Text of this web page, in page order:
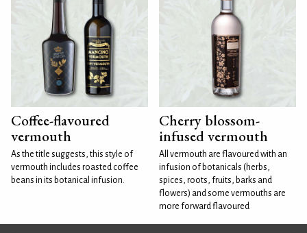
Coffee-flavoured
vermouth
As the title suggests, this style of
vermouth includes roasted coffee
beans in its botanical infusion.
Cherry blossom-
infused vermouth
All vermouth are flavoured with an
infusion of botanicals (herbs,
spices, roots, fruits, barks and
flowers) and some vermouths are
more forward flavoured